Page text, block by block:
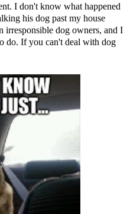
I don't know what happened
his dog past my house
irresponsible dog owners, and I
do. If you can't deal with dog